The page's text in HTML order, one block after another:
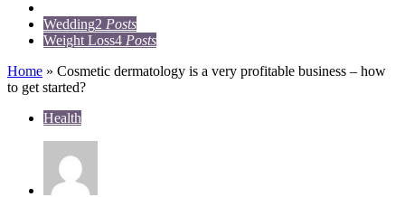
Wedding2 Posts
Weight Loss4 Posts
Home » Cosmetic dermatology is a very profitable business – how
to get started?
Health